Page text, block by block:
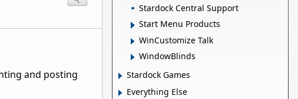
and posting
Stardock Central Support
Start Menu Products
WinCustomize Talk
WindowBlinds
Stardock Games
Everything Else